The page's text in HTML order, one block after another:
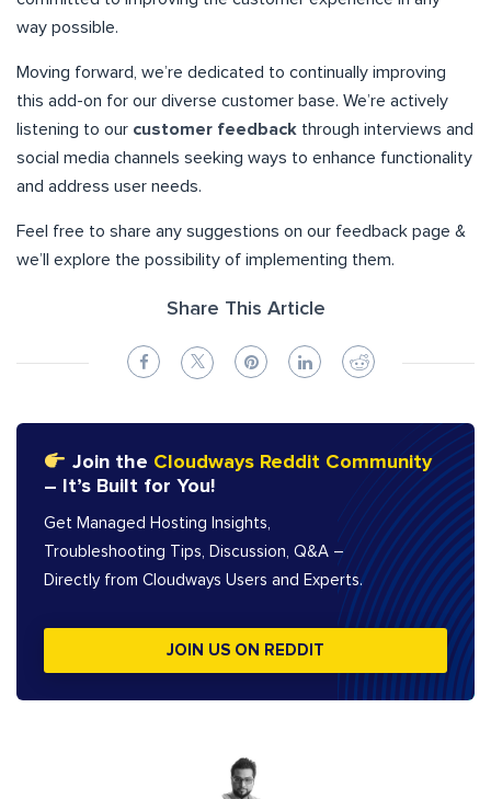
way possible.
Moving forward, we’re dedicated to continually improving
this add-on for our diverse customer base. We’re actively
listening to our customer feedback through interviews and
social media channels seeking ways to enhance functionality
and address user needs.
Feel free to share any suggestions on our feedback page &
we’ll explore the possibility of implementing them.
Share This Article
Join the Cloudways Reddit Community
– It’s Built for You!
Get Managed Hosting Insights,
Troubleshooting Tips, Discussion, Q&A –
Directly from Cloudways Users and Experts.
JOIN US ON REDDIT